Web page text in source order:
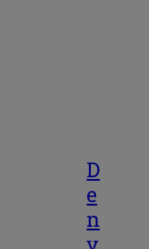
D
e
n
v